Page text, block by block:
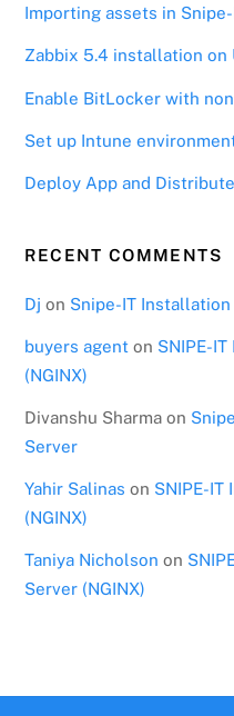
Importing assets in
Zabbix 5.4 installation on
Enable BitLocker with
Set up Intune
Deploy App and
RECENT COMMENTS
Dj on Snipe-IT
buyers agent on SNIPE-
(NGINX)
Divanshu Sharma on
Server
Yahir Salinas on SNIPE-
(NGINX)
Taniya Nicholson on
Server (NGINX)